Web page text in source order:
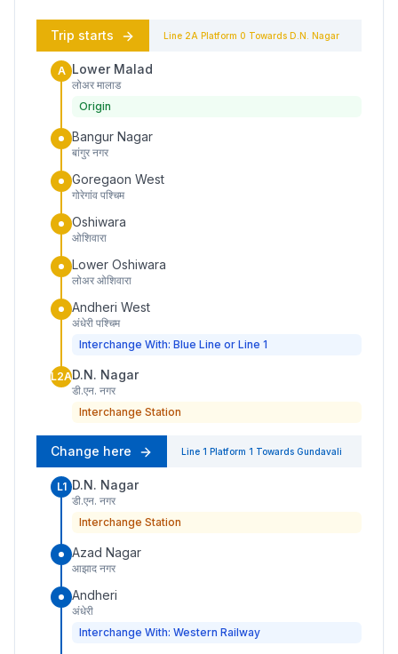
Trip starts Line 2A Platform 0 Towards D.N. Nagar
A Lower Malad
लोअर मालाड
Origin
Bangur Nagar
बांगुर नगर
Goregaon West
गोरेगांव पश्चिम
Oshiwara
ओशिवारा
Lower Oshiwara
लोअर ओशिवारा
Andheri West
अंधेरी पश्चिम
Interchange With: Blue Line or Line 1
L2AD.N. Nagar
डी.एन. नगर
Interchange Station
Change here Line 1 Platform 1 Towards Gundavali
L1 D.N. Nagar
डी.एन. नगर
Interchange Station
Azad Nagar
आझाद नगर
Andheri
अंधेरी
Interchange With: Western Railway